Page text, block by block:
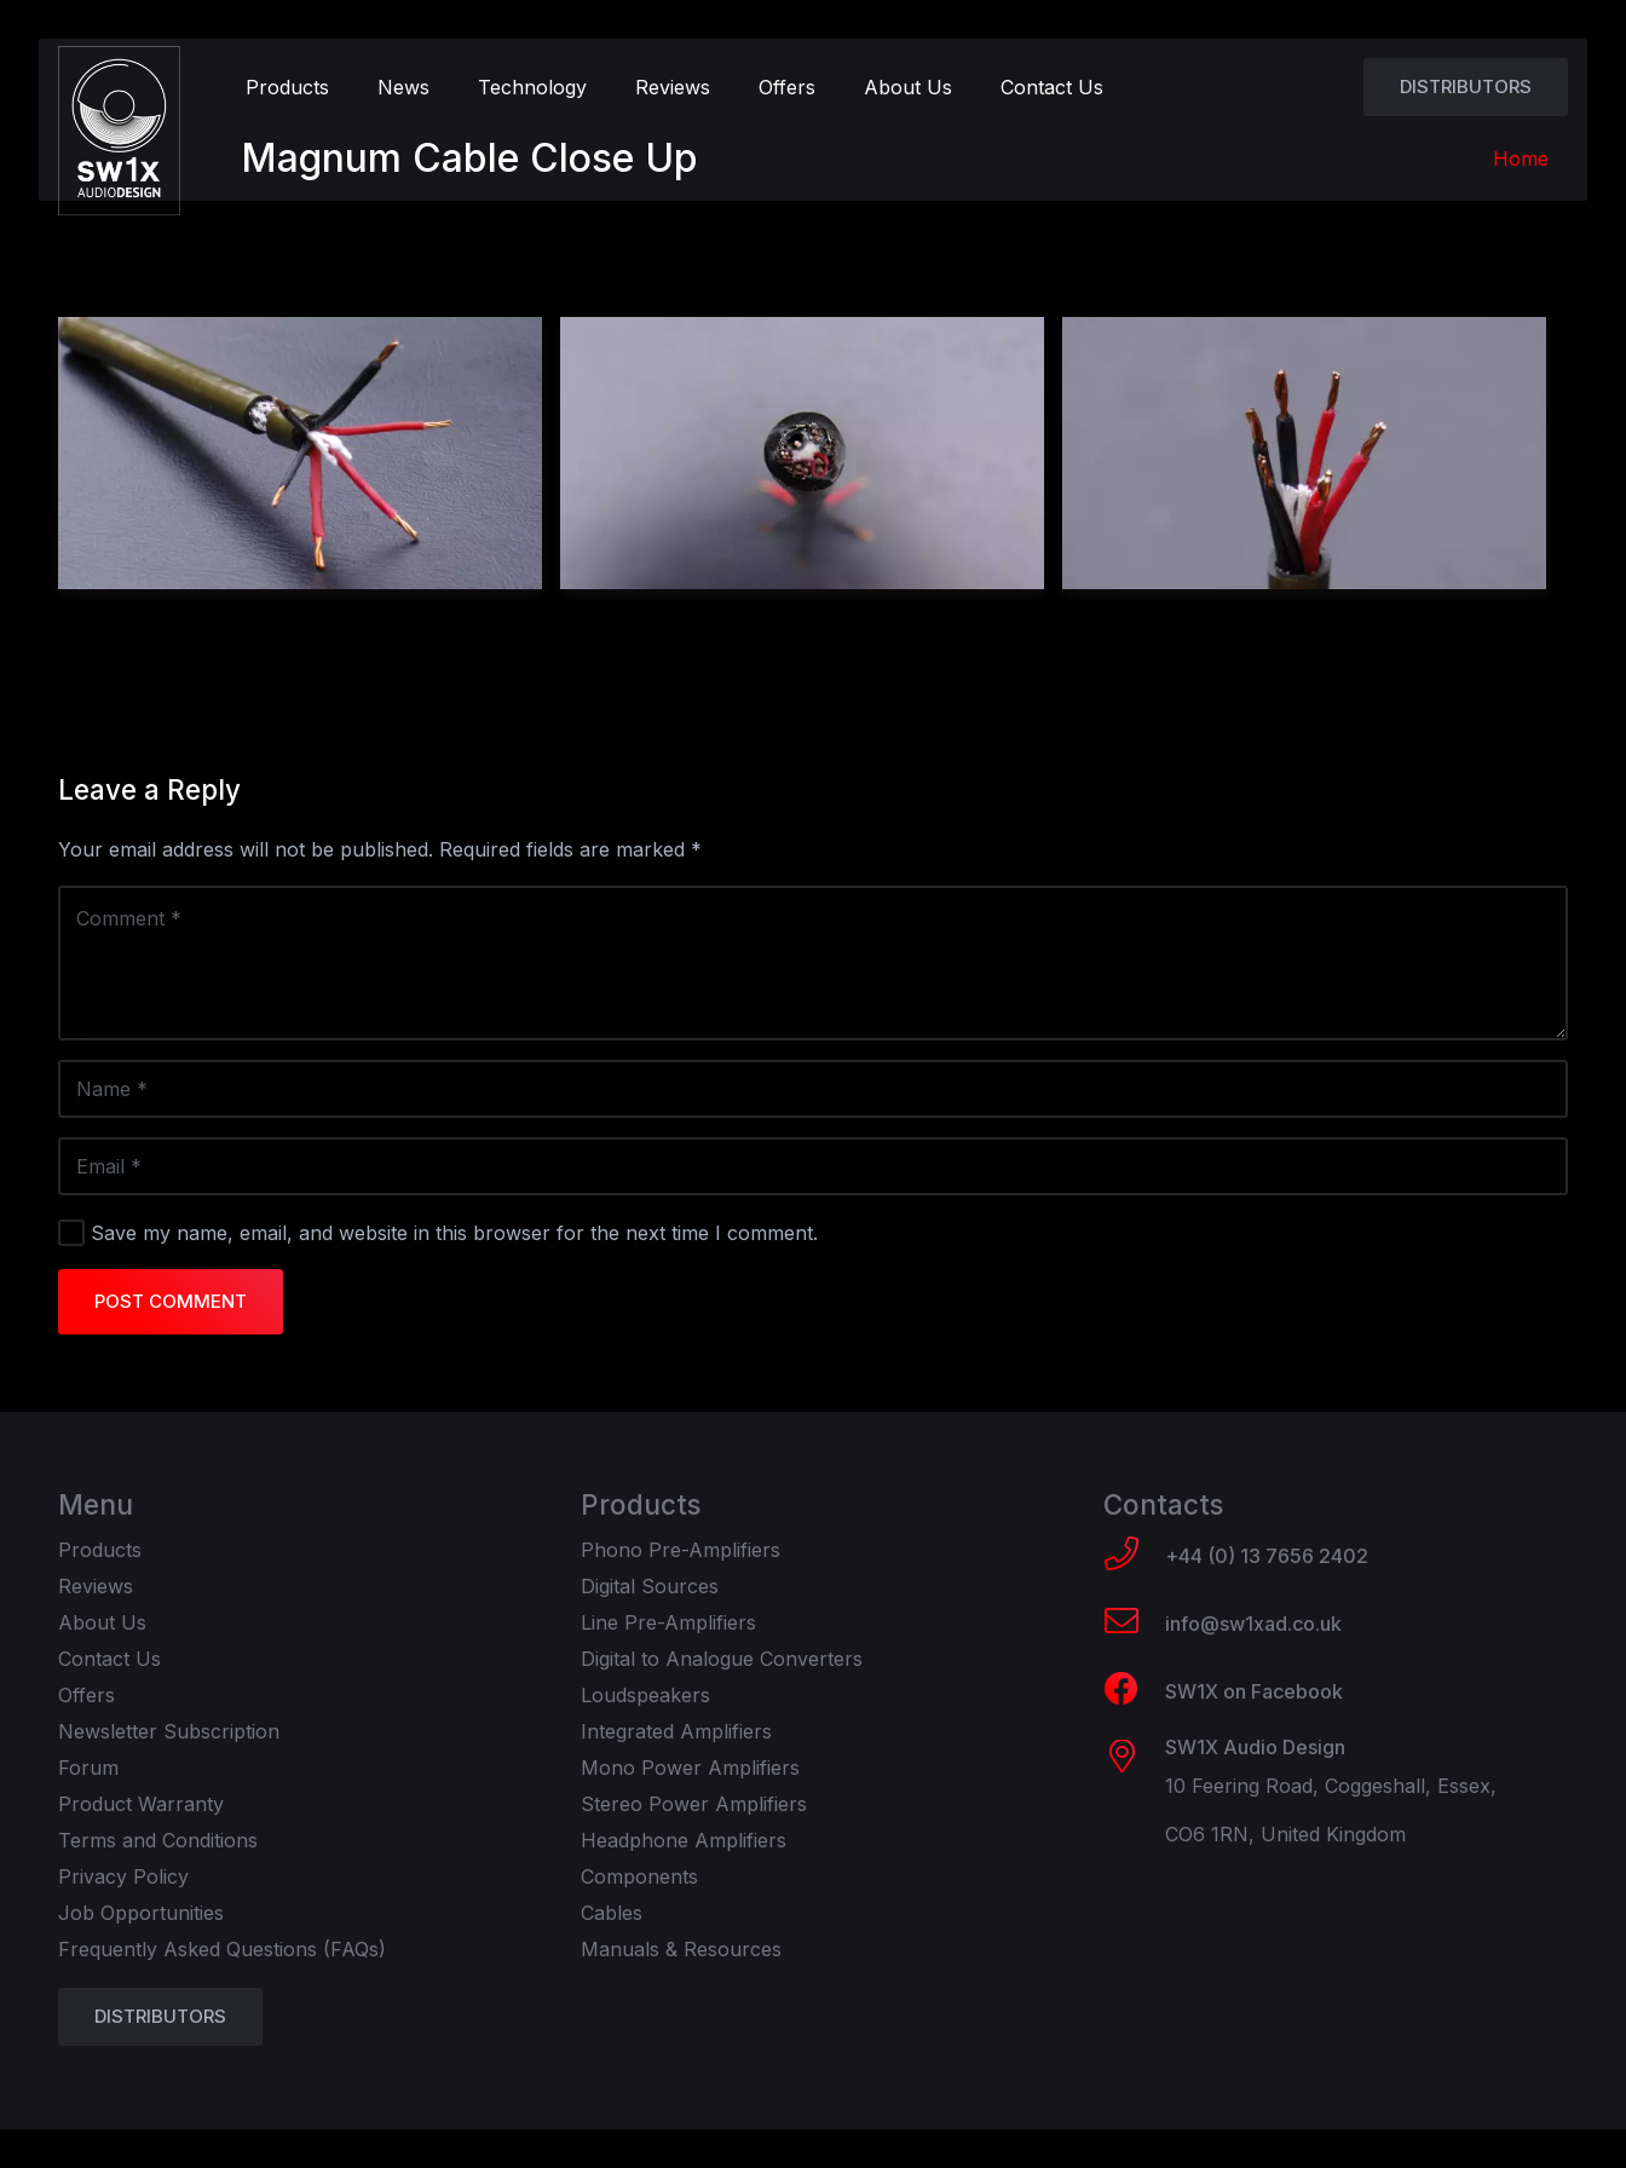
Products News Technology Reviews Offers About Us Contact Us DISTRIBUTORS
Magnum Cable Close Up Home
Leave a Reply
Your email address will not be published. Required fields are marked *
Save my name, email, and website in this browser for the next time I comment.
POST COMMENT
Menu
Products
Reviews
About Us
Contact Us
Offers
Newsletter Subscription
Forum
Product Warranty
Terms and Conditions
Privacy Policy
Job Opportunities
Frequently Asked Questions (FAQs)
DISTRIBUTORS
Products
Phono Pre-Amplifiers
Digital Sources
Line Pre-Amplifiers
Digital to Analogue Converters
Loudspeakers
Integrated Amplifiers
Mono Power Amplifiers
Stereo Power Amplifiers
Headphone Amplifiers
Components
Cables
Manuals & Resources
Contacts
+44 (0) 13 7656 2402
info@sw1xad.co.uk
SW1X on Facebook
SW1X Audio Design
10 Feering Road, Coggeshall, Essex,
CO6 1RN, United Kingdom